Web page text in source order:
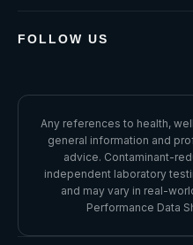
Guarantees & Warranty
Performance Data Sheet
FOLLOW US
YOUTUBE
Any references to health,
general information and
advice. Contaminant-
independent laboratory
and may vary in real-
Performance Data